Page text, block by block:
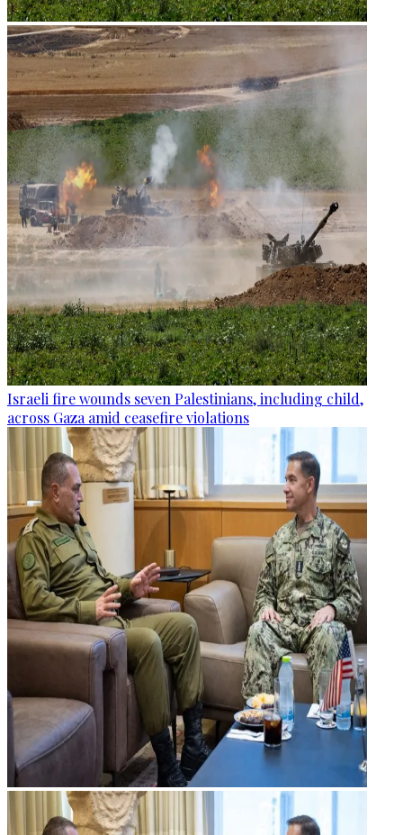
Israeli fire wounds seven Palestinians, including child,
across Gaza amid ceasefire violations